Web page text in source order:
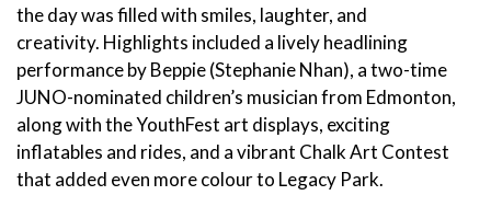
the day was filled with smiles, laughter, and
creativity. Highlights included a lively headlining
performance by Beppie (Stephanie Nhan), a two-time
JUNO-nominated children’s musician from Edmonton,
along with the YouthFest art displays, exciting
inflatables and rides, and a vibrant Chalk Art Contest
that added even more colour to Legacy Park.